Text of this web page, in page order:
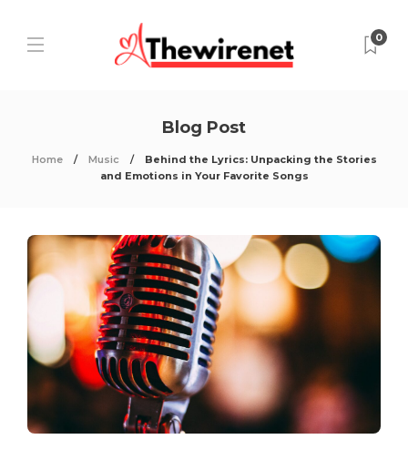
0
Blog Post
Home Music
Behind the Lyrics: Unpacking the Stories
and Emotions in Your Favorite Songs